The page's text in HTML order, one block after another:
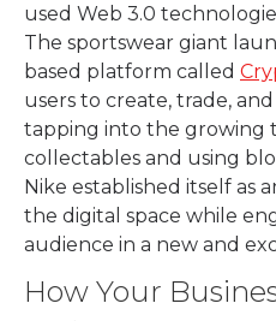
used Web 3.0
The sportswear giant
based platform called
users to create, trade,
tapping into the growing
collectables and using
Nike established itself as
the digital space while
audience in a new and
How Your